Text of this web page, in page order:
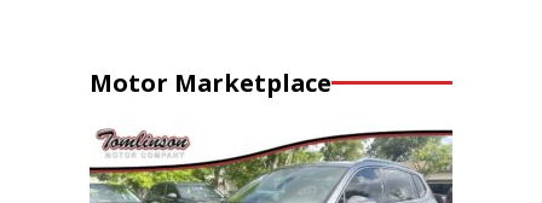
Motor Marketplace